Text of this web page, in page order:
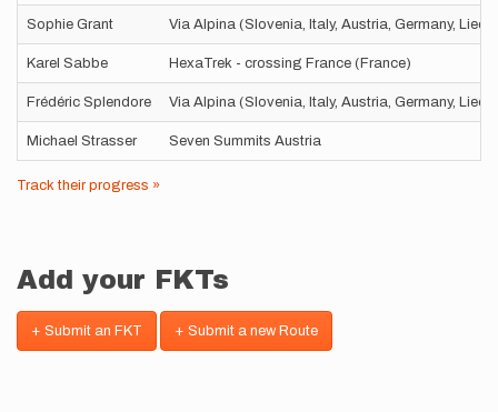
Sophie Grant Via Alpina (Slovenia, Italy, Austria, Germany,
Karel Sabbe HexaTrek - crossing France (France)
Frédéric Splendore Via Alpina (Slovenia, Italy, Austria, Germany,
Michael Strasser Seven Summits Austria
Track their progress »
Add your FKTs
+ Submit an FKT + Submit a new Route